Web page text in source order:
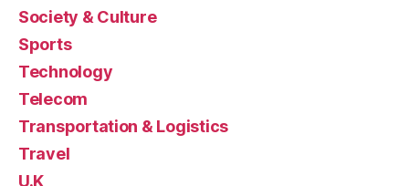
Society & Culture
Sports
Technology
Telecom
Transportation & Logistics
Travel
U.K